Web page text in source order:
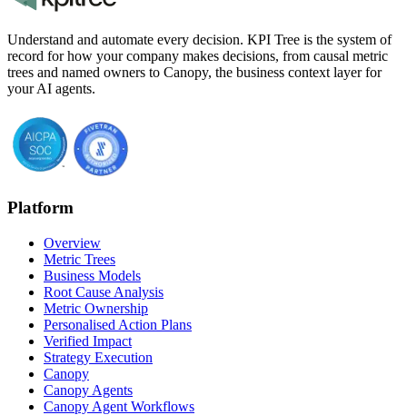
Understand and automate every decision. KPI Tree is the system of
record for how your company makes decisions, from causal metric
trees and named owners to Canopy, the business context layer for
your AI agents.
Platform
Overview
Metric Trees
Business Models
Root Cause Analysis
Metric Ownership
Personalised Action Plans
Verified Impact
Strategy Execution
Canopy
Canopy Agents
Canopy Agent Workflows